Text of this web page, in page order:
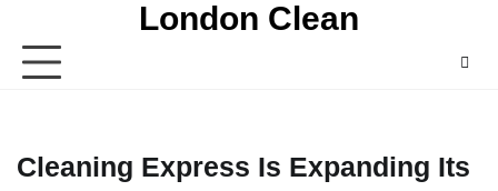
content
London Clean
Cleaning Express Is Expanding Its